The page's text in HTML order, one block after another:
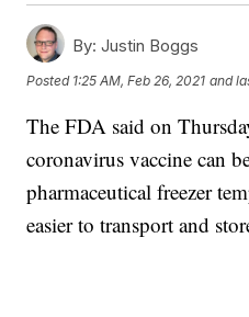
By: Justin Boggs
Posted 1:25 AM, Feb 26, 2021 and
The FDA said on
coronavirus vaccine can
pharmaceutical freezer
easier to transport and